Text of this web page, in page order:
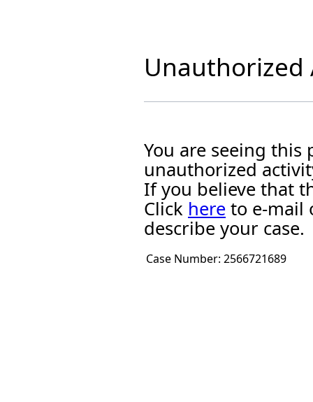
Unauthorized
You are seeing this
unauthorized
If you believe that
Click here to e-mail
describe your case.
Case Number: 2566721689